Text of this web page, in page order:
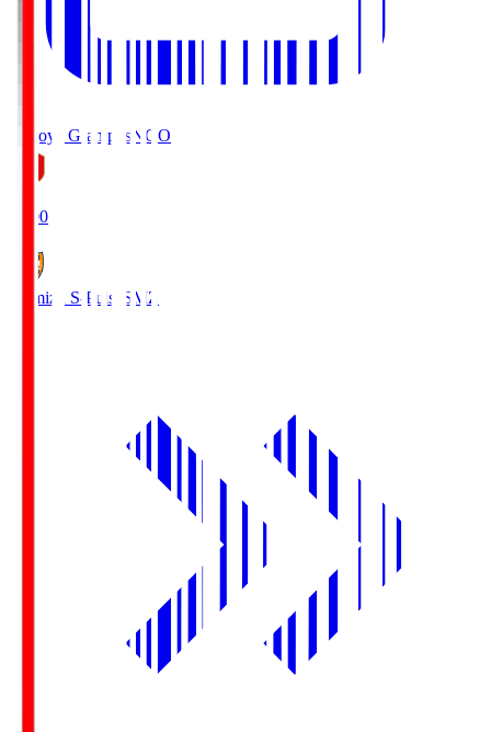
Nagoya Grampus NGO
19:00
Shimizu S-Pulse SMZ